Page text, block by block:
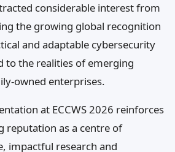
considerable interest from
the growing global recognition
and adaptable cybersecurity
to the realities of emerging
owned enterprises.
at ECCWS 2026 reinforces
reputation as a centre of
impactful research and